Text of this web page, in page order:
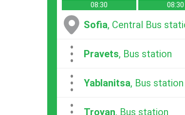
08:30 08:30
Sofia, Central Bus
...Pravets, Bus station
...Yablanitsa, Bus station
Troyan, Bus station